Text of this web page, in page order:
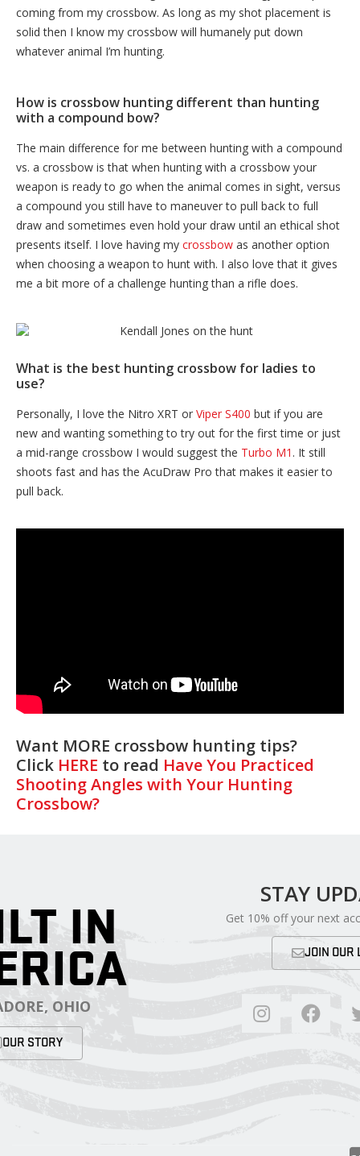
coming from my crossbow. As long as my shot placement is
solid then I know my crossbow will humanely put down
whatever animal I’m hunting.
How is crossbow hunting different than hunting
with a compound bow?
The main difference for me between hunting with a compound
vs. a crossbow is that when hunting with a crossbow your
weapon is ready to go when the animal comes in sight, versus
a compound you still have to maneuver to pull back to full
draw and sometimes even hold your draw until an ethical shot
presents itself. I love having my crossbow as another option
when choosing a weapon to hunt with. I also love that it gives
me a bit more of a challenge hunting than a rifle does.
What is the best hunting crossbow for ladies to
use?
Personally, I love the Nitro XRT or Viper S400 but if you are
new and wanting something to try out for the first time or just
a mid-range crossbow I would suggest the Turbo M1 . It still
shoots fast and has the AcuDraw Pro that makes it easier to
pull back.
Want MORE crossbow hunting tips?
Click HERE to read Have You Practiced
Shooting Angles with Your Hunting
Crossbow?
IN
OHIO
OUR STORY
STAY
Get 10% off your next
JOIN OUR